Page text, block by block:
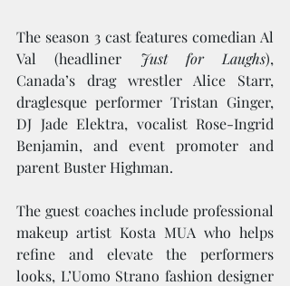
The season 3 cast features comedian Al
Val (headliner Just for Laughs),
Canada’s drag wrestler Alice Starr,
draglesque performer Tristan Ginger,
DJ Jade Elektra, vocalist Rose-Ingrid
Benjamin, and event promoter and
parent Buster Highman.
The guest coaches include professional
makeup artist Kosta MUA who helps
refine and elevate the performers
looks, L’Uomo Strano fashion designer